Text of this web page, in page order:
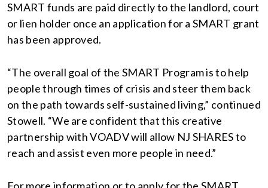
SMART funds are paid directly to the landlord, court
or lien holder once an application for a SMART grant
has been approved.
“The overall goal of the SMART Program is to help
people through times of crisis and steer them back
on the path towards self-sustained living,” continued
Stowell. “We are confident that this creative
partnership with VOADV will allow NJ SHARES to
reach and assist even more people in need.”